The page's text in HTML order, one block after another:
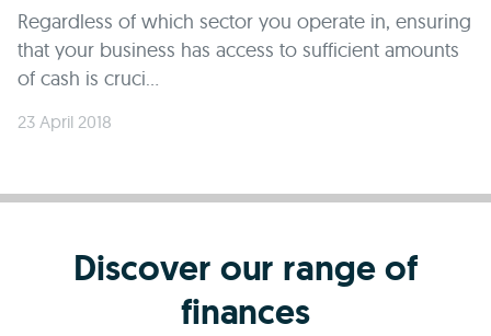
Regardless of which sector you operate in, ensuring
that your business has access to sufficient amounts
of cash is cruci...
23 April 2018
Discover our range of
finances